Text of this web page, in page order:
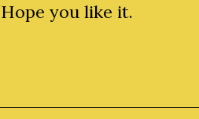
Hope you like it.